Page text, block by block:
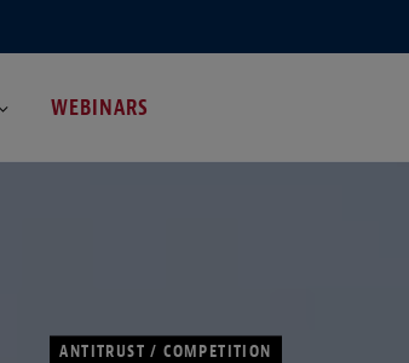
WEBINARS
ANTITRUST / COMPETITION